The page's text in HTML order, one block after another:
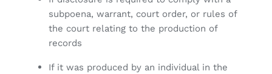
subpoena, warrant, court order, or rules of
the court relating to the production of
records
If it was produced by an individual in the